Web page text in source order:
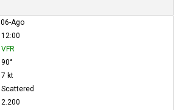
06-Ago
12:00
VFR
90°
7 kt
Scattered
2.200